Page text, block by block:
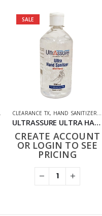
HOUSEHOLD,PHARMACEUTICAL
SALE
CLEARANCE TX, HAND SANITIZER,
ULTRASSURE ULTRA HAND SANITIZER 500ML
CREATE ACCOUNT
OR LOGIN TO SEE
PRICING